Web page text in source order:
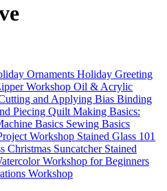
Ornaments Holiday Greeting
Workshop Oil & Acrylic
and Applying Bias Binding
Piecing Quilt Making Basics:
Basics Sewing Basics
Workshop Stained Glass 101
Christmas Suncatcher Stained
Workshop for Beginners
Workshop